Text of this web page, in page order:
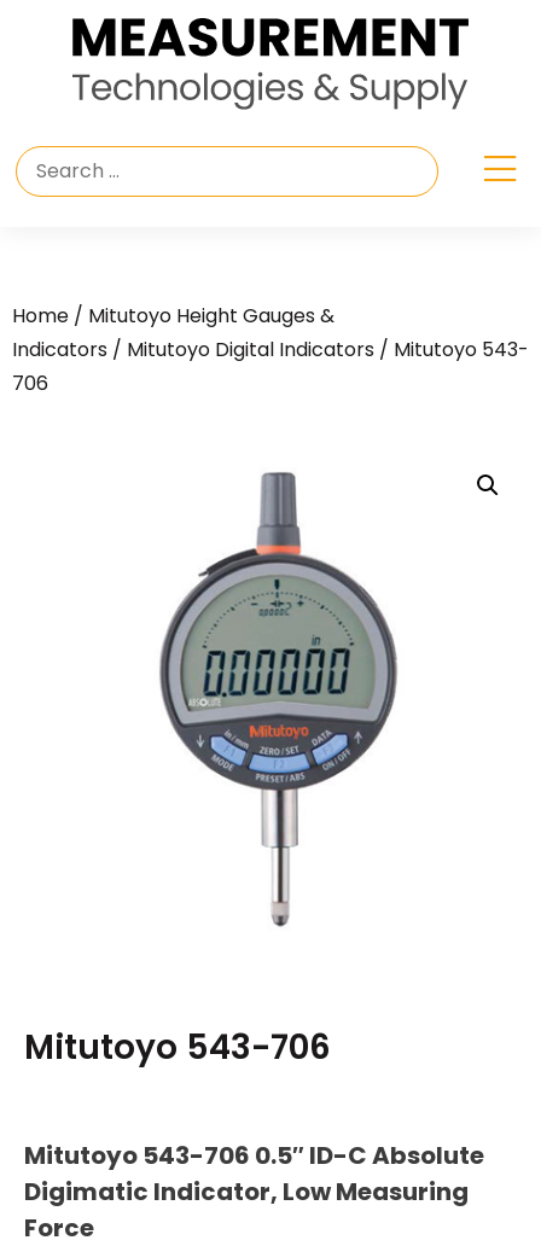
Home / Mitutoyo Height Gauges &
Indicators / Mitutoyo Digital Indicators / Mitutoyo 543-
706
Mitutoyo 543-706
Mitutoyo 543-706 0.5″ ID-C Absolute
Digimatic Indicator, Low Measuring
Force